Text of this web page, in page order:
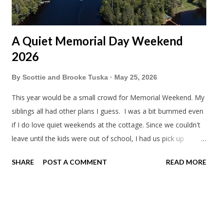
A Quiet Memorial Day Weekend
2026
By Scottie and Brooke Tuska May 25, 2026
This year would be a small crowd for Memorial Weekend. My
siblings all had other plans I guess. I was a bit bummed even
if I do love quiet weekends at the cottage. Since we couldn't
leave until the kids were out of school, I had us pick up
Joe's is always a bit weird. Everything has to be unique. Like
SHARE POST A COMMENT READ MORE